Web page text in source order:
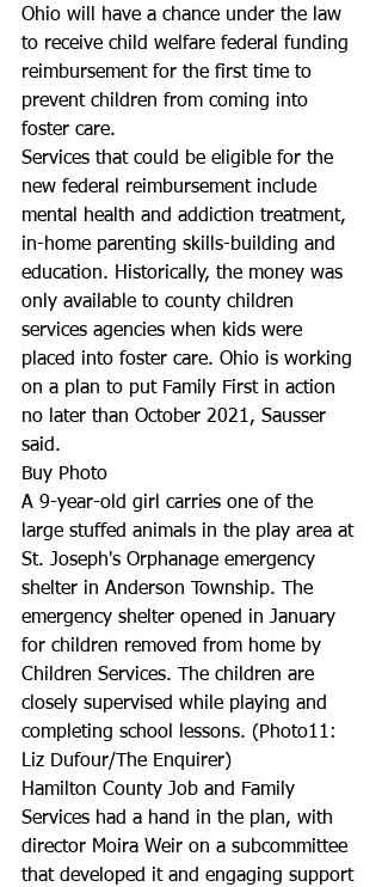
Ohio will have a chance under the law
to receive child welfare federal funding
reimbursement for the first time to
prevent children from coming into
foster care.
Services that could be eligible for the
new federal reimbursement include
mental health and addiction treatment,
in-home parenting skills-building and
education. Historically, the money was
only available to county children
services agencies when kids were
placed into foster care. Ohio is working
on a plan to put Family First in action
no later than October 2021, Sausser
said.
Buy Photo
A 9-year-old girl carries one of the
large stuffed animals in the play area at
St. Joseph's Orphanage emergency
shelter in Anderson Township. The
emergency shelter opened in January
for children removed from home by
Children Services. The children are
closely supervised while playing and
completing school lessons. (Photo11:
Liz Dufour/The Enquirer)
Hamilton County Job and Family
Services had a hand in the plan, with
director Moira Weir on a subcommittee
that developed it and engaging support